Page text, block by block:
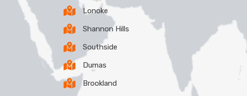
Lonoke
Shannon Hills
Southside
Dumas
Brookland